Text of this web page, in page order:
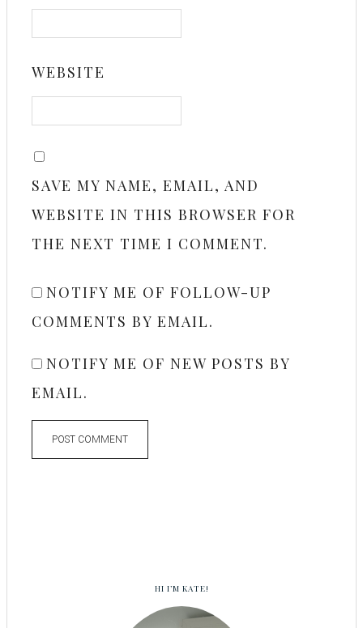
WEBSITE
SAVE MY NAME, EMAIL, AND
WEBSITE IN THIS BROWSER FOR
THE NEXT TIME I COMMENT.
NOTIFY ME OF FOLLOW-UP
COMMENTS BY EMAIL.
NOTIFY ME OF NEW POSTS BY
EMAIL.
HI I’M KATE!